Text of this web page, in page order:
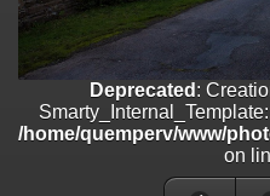
: strncmp(): Passing
string is deprecated in
/home/quemperv/www/photos/
Deprecated: Creation of dynamic
/home/quemperv/www/photos/
Deprecated :
/home/quemperv/www/
on